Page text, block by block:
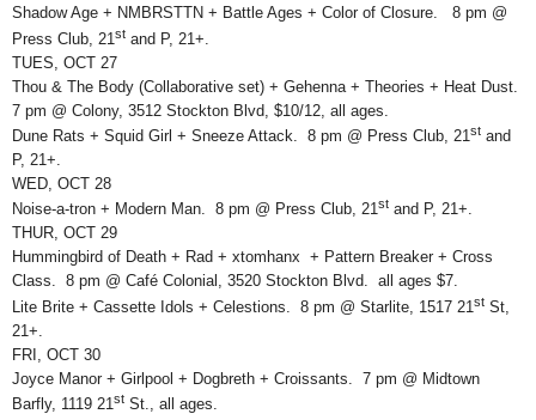
Shadow Age + NMBRSTTN + Battle Ages + Color of Closure. 8 pm @
Press Club, 21st and P, 21+.
TUES, OCT 27
Thou & The Body (Collaborative set) + Gehenna + Theories + Heat Dust.
7 pm @ Colony, 3512 Stockton Blvd, $10/12, all ages.
Dune Rats + Squid Girl + Sneeze Attack. 8 pm @ Press Club, 21 st and
P, 21+.
WED, OCT 28
Noise-a-tron + Modern Man. 8 pm @ Press Club, 21st and P, 21+.
THUR, OCT 29
Hummingbird of Death + Rad + xtomhanx + Pattern Breaker + Cross
Class. 8 pm @ Café Colonial, 3520 Stockton Blvd. all ages $7.
Lite Brite + Cassette Idols + Celestions. 8 pm @ Starlite, 1517 21 st St,
21+.
FRI, OCT 30
Joyce Manor + Girlpool + Dogbreth + Croissants. 7 pm @ Midtown
Barfly, 1119 21st St., all ages.